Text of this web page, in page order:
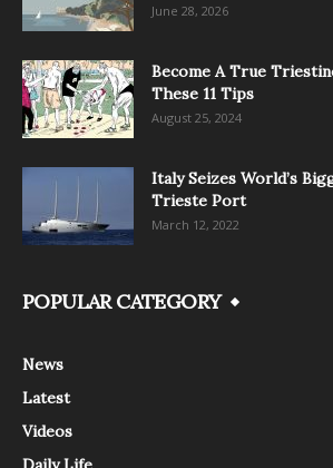
June 28, 2026
Become A True
These 11 Tips
August 25, 2024
Italy Seizes World’s
Trieste Port
March 12, 2022
POPULAR CATEGORY
News
Latest
Videos